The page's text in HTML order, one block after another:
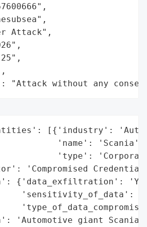
Attack",
"Attack without any
[{'industry':
'name': 'Scania',
'type':
'Compromised
{'data_exfiltration':
'sensitivity_of_data':
'Automotive giant